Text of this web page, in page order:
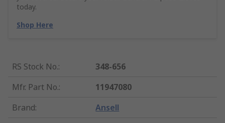
today.
Shop Here
RS Stock No.:
348-656
Mfr. Part No.:
11947080
Brand: Ansell